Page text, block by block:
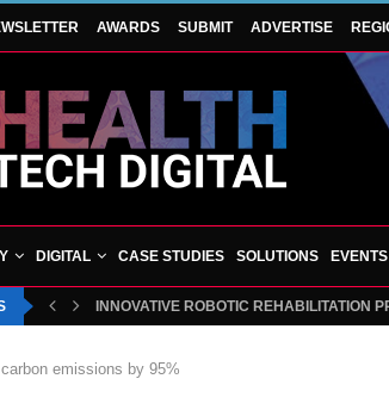
AWARDS SUBMIT ADVERTISE
DIGITAL CASE STUDIES SOLUTIONS EVENTS
INNOVATIVE ROBOTIC REHABILITATION
emissions by 95%